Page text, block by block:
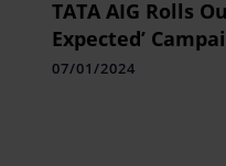
TATA AIG Rolls
Expected’
Holistic
07/01/2024